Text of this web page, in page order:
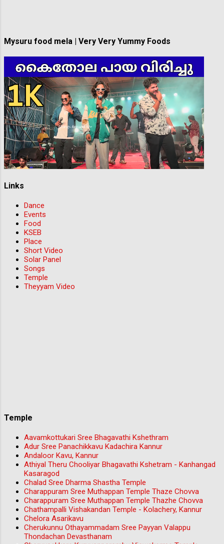
Berwick SC is proud to create a diverse and
Mysuru food mela | Very Very Yummy Foods
Links
Dance
Events
Food
KSEB
Place
Short Video
Solar Panel
Songs
Temple
Theyyam Video
Temple
Aavamkottukari Sree Bhagavathi Kshethram
Adur Sree Panachikkavu Kadachira Kannur
Andaloor Kavu, Kannur
Athiyal Theru Chooliyar Bhagavathi Kshetram - Kanhangad
Kasaragod
Chalad Sree Dharma Shastha Temple
Charappuram Sree Muthappan Temple Thaze Chovva
Charappuram Sree Muthappan Temple Thazhe Chovva
Chathampalli Vishakandan Temple - Kolachery, Kannur
Chelora Asarikavu
Cherukunnu Othayammadam Sree Payyan Valappu
Thondachan Devasthanam